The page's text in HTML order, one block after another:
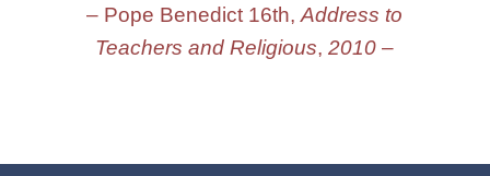
– Pope Benedict 16th,Address to
Teachers and Religious,2010 –